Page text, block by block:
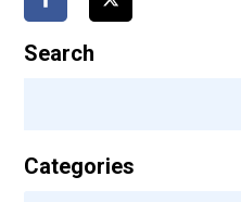
Search
Categories